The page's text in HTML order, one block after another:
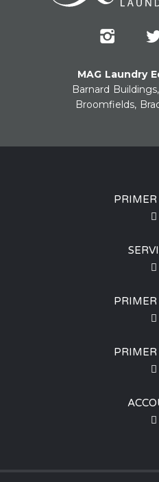
MAG Laundry
Barnard
Broomfields,
PRIMER
PRIMER
PRIMER